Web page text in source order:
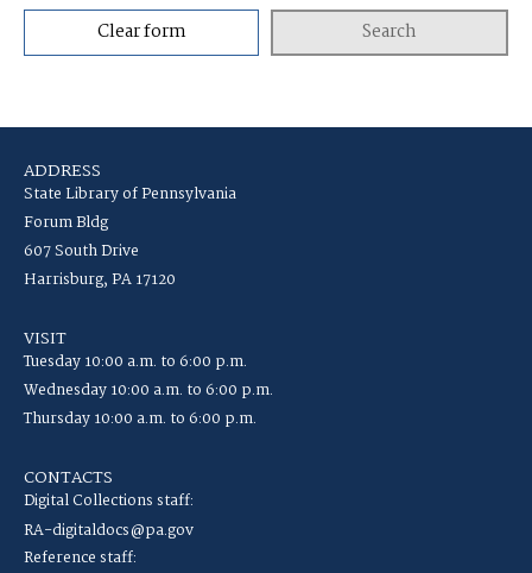
Clear form Search
ADDRESS
State Library of Pennsylvania
Forum Bldg
607 South Drive
Harrisburg, PA 17120
VISIT
Tuesday 10:00 a.m. to 6:00 p.m.
Wednesday 10:00 a.m. to 6:00 p.m.
Thursday 10:00 a.m. to 6:00 p.m.
CONTACTS
Digital Collections staff:
RA-digitaldocs@pa.gov
Reference staff: